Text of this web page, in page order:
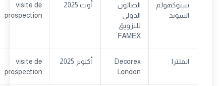
ستوكهولم
السويد
الصالون
الدولي
للتزويق
FAMEX
أوت 2025
visite de
prospection
انقلترا
Decorex
London
أكتوبر 2025
visite de
prospection